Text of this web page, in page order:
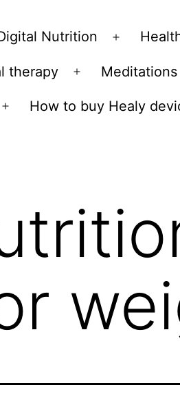
to
Nutrition
Open
menu
therapy
Open
menu
Meditations
Open
How to buy Healy